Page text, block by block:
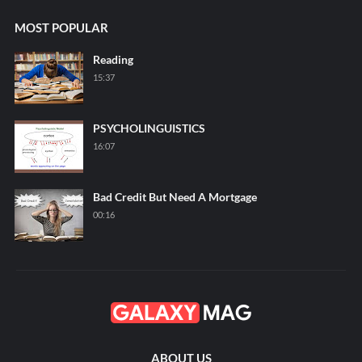
MOST POPULAR
Reading
15:37
PSYCHOLINGUISTICS
16:07
Bad Credit But Need A Mortgage
00:16
ABOUT US